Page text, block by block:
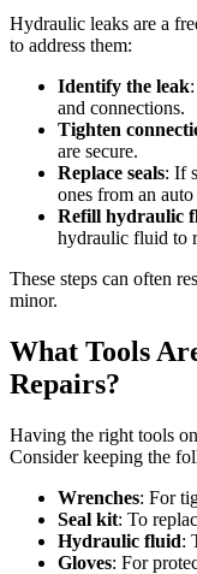
Hydraulic leaks are a
to address them:
Identify the leak
and connections.
Tighten
are secure.
Replace seals: If
ones from an auto
Refill hydraulic
hydraulic fluid to
These steps can often
minor.
What Tools
Repairs?
Having the right tools
Consider keeping the
Wrenches: For
Seal kit: To
Hydraulic fluid:
Gloves: For